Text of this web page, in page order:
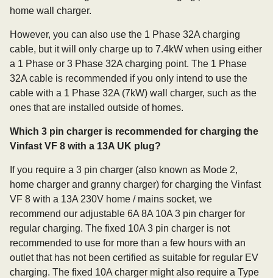
home wall charger.
However, you can also use the 1 Phase 32A charging
cable, but it will only charge up to 7.4kW when using either
a 1 Phase or 3 Phase 32A charging point. The 1 Phase
32A cable is recommended if you only intend to use the
cable with a 1 Phase 32A (7kW) wall charger, such as the
ones that are installed outside of homes.
Which 3 pin charger is recommended for charging the
Vinfast VF 8 with a 13A UK plug?
If you require a 3 pin charger (also known as Mode 2,
home charger and granny charger) for charging the Vinfast
VF 8 with a 13A 230V home / mains socket, we
recommend our adjustable 6A 8A 10A 3 pin charger for
regular charging. The fixed 10A 3 pin charger is not
recommended to use for more than a few hours with an
outlet that has not been certified as suitable for regular EV
charging. The fixed 10A charger might also require a Type